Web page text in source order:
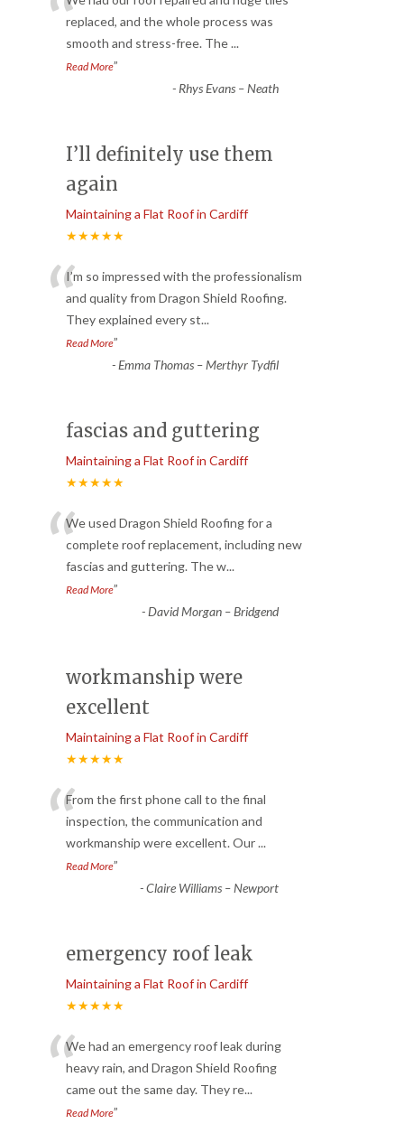
“replaced, and the whole process was
smooth and stress-free. The...
Read More”
- Rhys Evans – Neath
I’ll definitely use them
again
Maintaining a Flat Roof in Cardiff
★★★★★
“I’m so impressed with the professionalism
and quality from Dragon Shield Roofing.
They explained every st...
Read More”
-Emma Thomas – Merthyr Tydfil
fascias and guttering
Maintaining a Flat Roof in Cardiff
★★★★★
“We used Dragon Shield Roofing for a
complete roof replacement, including new
fascias and guttering. The w...
Read More”
-David Morgan – Bridgend
workmanship were
excellent
Maintaining a Flat Roof in Cardiff
★★★★★
“From the first phone call to the final
inspection, the communication and
workmanship were excellent. Our...
Read More”
-Claire Williams – Newport
emergency roof leak
Maintaining a Flat Roof in Cardiff
★★★★★
“We had an emergency roof leak during
heavy rain, and Dragon Shield Roofing
came out the same day. They re...
Read More”